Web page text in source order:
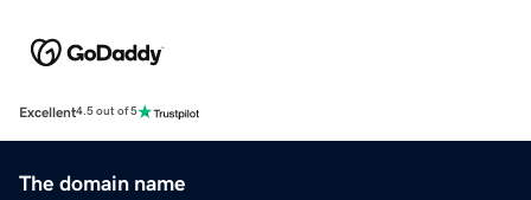
Excellent4.5 out of 5
The domain name